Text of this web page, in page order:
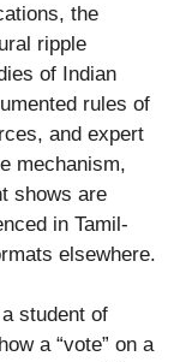
the
ripple
of Indian
rules of
and expert
mechanism,
shows are
in Tamil-
elsewhere.
student of
a “vote” on a